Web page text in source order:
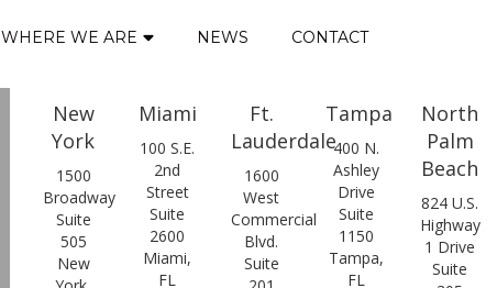
WHERE WE ARE NEWS CONTACT
New
York
1500
Broadway
Suite
505
New
Miami
100 S.E.
2nd
Street
Suite
2600
Miami,
FL
Ft.
Lauderdale
1600
West
Commercial
Blvd.
Suite
Tampa
400 N.
Ashley
Drive
Suite
1150
Tampa,
FL
North
Palm
Beach
824 U.S.
Highway
1 Drive
Suite